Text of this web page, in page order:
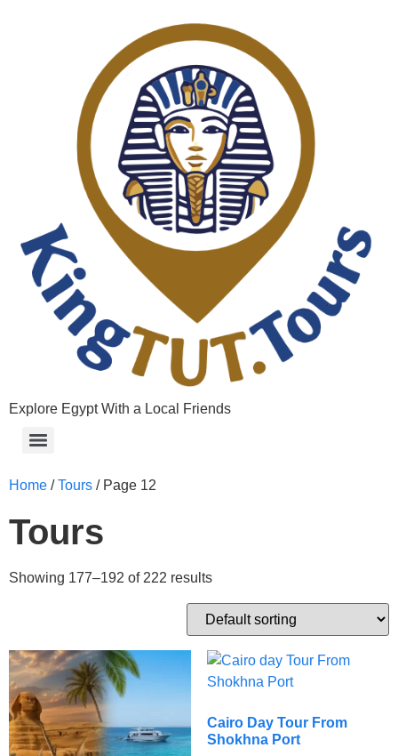
Explore Egypt With a Local Friends
Home /Tours / Page 12
Tours
Showing 177–192 of 222 results
Cairo Day Tour From
Shokhna Port